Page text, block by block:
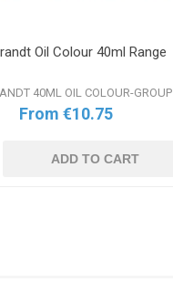
Oil Colour 40ml Range
40ML OIL COLOUR-GROUP
From €10.75
ADD TO CART